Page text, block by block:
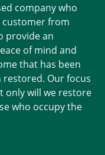
company who
from
provide an
of mind and
that has been
restored. Our focus
only will we restore
who occupy the